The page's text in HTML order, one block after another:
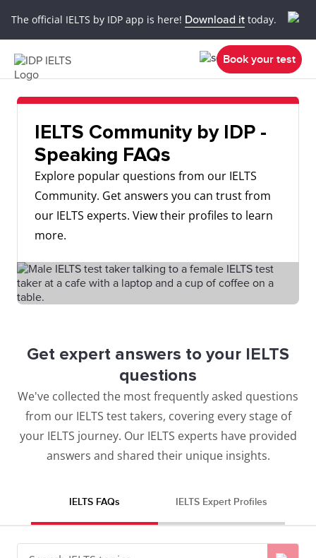
The official IELTS by IDP app is here! Download it today.
Book your test
IELTS Community by IDP -
Speaking FAQs
Explore popular questions from our IELTS
Community. Get answers you can trust from
our IELTS experts. View their profiles to learn
more.
Get expert answers to your IELTS
questions
We've collected the most frequently asked questions
from our IELTS test takers, covering every stage of
your IELTS journey. Our IELTS experts have provided
answers and shared their unique insights.
IELTS FAQs IELTS Expert Profiles